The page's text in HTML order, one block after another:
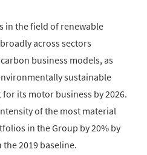
in the field of renewable
across sectors
business models, as
sustainable
its motor business by 2026.
of the most material
in the Group by 20% by
2019 baseline.